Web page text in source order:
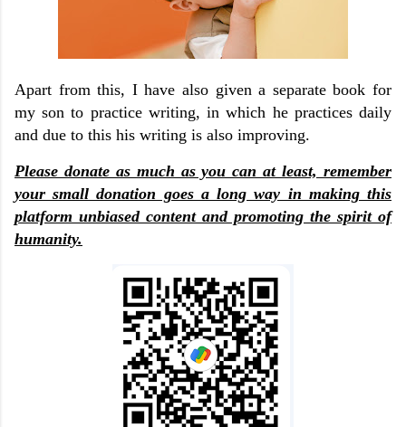
Apart from this, I have also given a separate book for
my son to practice writing, in which he practices daily
and due to this his writing is also improving.
Please donate as much as you can at least, remember
your small donation goes a long way in making this
platform unbiased content and promoting the spirit of
humanity.